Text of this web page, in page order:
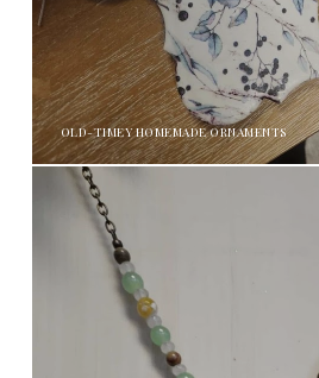
OLD-TIMEY HOMEMADE ORNAMENTS